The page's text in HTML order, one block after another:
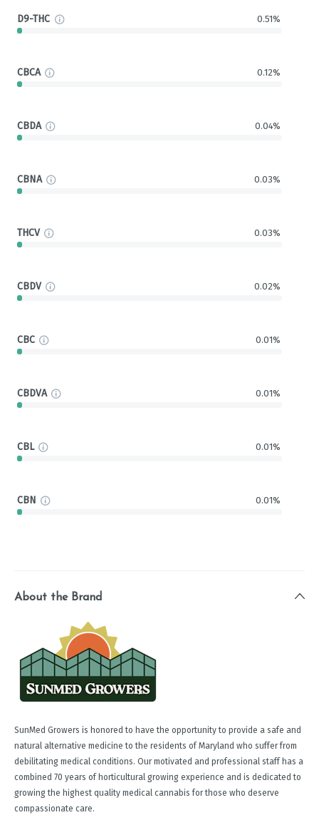
D9-THC 0.51%
CBCA 0.12%
CBDA 0.04%
CBNA 0.03%
THCV 0.03%
CBDV 0.02%
CBC 0.01%
CBDVA 0.01%
CBL 0.01%
CBN 0.01%
About the Brand
SunMed Growers is honored to have the opportunity to provide a safe and
natural alternative medicine to the residents of Maryland who suffer from
debilitating medical conditions. Our motivated and professional staff has a
combined 70 years of horticultural growing experience and is dedicated to
growing the highest quality medical cannabis for those who deserve
compassionate care.